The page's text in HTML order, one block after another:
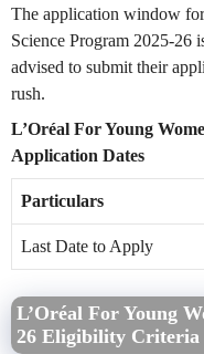
The application window
Science Program 2025-26
advised to submit their
rush.
L’Oréal For Young
Application Dates
Particulars
Last Date to Apply
L’Oréal For Young
26 Eligibility Criteria